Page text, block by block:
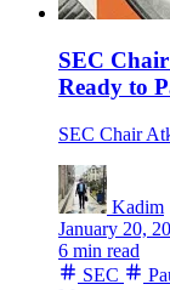
SEC
Ready to
Kadim
January 20,
6 min read
SEC